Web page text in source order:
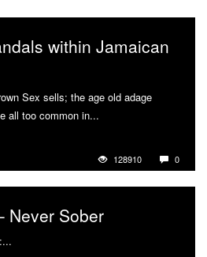
within Jamaican
Sex sells; the age old adage
all too common in...
128910 0
Never Sober